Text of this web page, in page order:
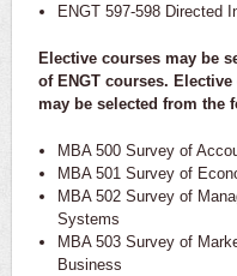
ENGT 597-598 Directed
Elective courses may be
of ENGT courses.
may be selected from the
MBA 500 Survey of
MBA 501 Survey of
MBA 502 Survey of
Systems
MBA 503 Survey of
Business